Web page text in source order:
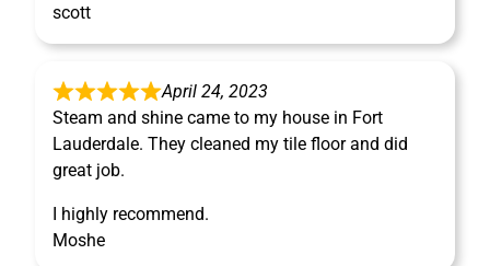
scott
April 24, 2023
Steam and shine came to my house in Fort
Lauderdale. They cleaned my tile floor and did
great job.
I highly recommend.
Moshe